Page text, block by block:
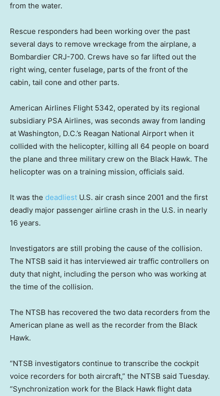
from the water.
Rescue responders had been working over the past
several days to remove wreckage from the airplane, a
Bombardier CRJ-700. Crews have so far lifted out the
right wing, center fuselage, parts of the front of the
cabin, tail cone and other parts.
American Airlines Flight 5342, operated by its regional
subsidiary PSA Airlines, was seconds away from landing
at Washington, D.C.’s Reagan National Airport when it
collided with the helicopter, killing all 64 people on board
the plane and three military crew on the Black Hawk. The
helicopter was on a training mission, officials said.
It was the deadliest U.S. air crash since 2001 and the first
deadly major passenger airline crash in the U.S. in nearly
16 years.
Investigators are still probing the cause of the collision.
The NTSB said it has interviewed air traffic controllers on
duty that night, including the person who was working at
the time of the collision.
The NTSB has recovered the two data recorders from the
American plane as well as the recorder from the Black
Hawk.
“NTSB investigators continue to transcribe the cockpit
voice recorders for both aircraft,” the NTSB said Tuesday.
“Synchronization work for the Black Hawk flight data